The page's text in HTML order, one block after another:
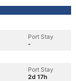
Port Stay
-
Port Stay
2d 17h